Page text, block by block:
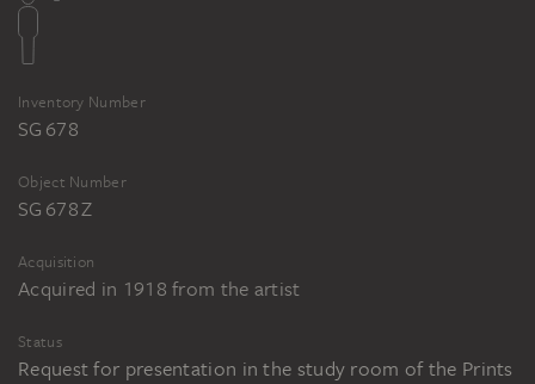
Inventory Number
SG 678
Object Number
SG 678 Z
Acquisition
Acquired in 1918 from the artist
Status
Request for presentation in the study room of the Prints